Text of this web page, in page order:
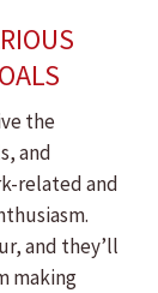
the
and
related and
and they’ll
making